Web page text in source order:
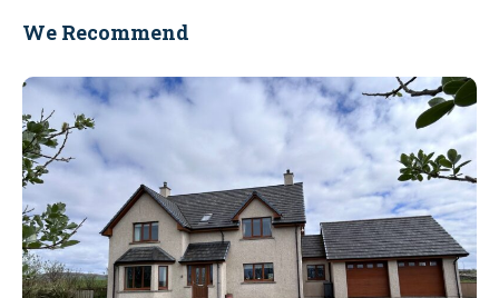
We Recommend